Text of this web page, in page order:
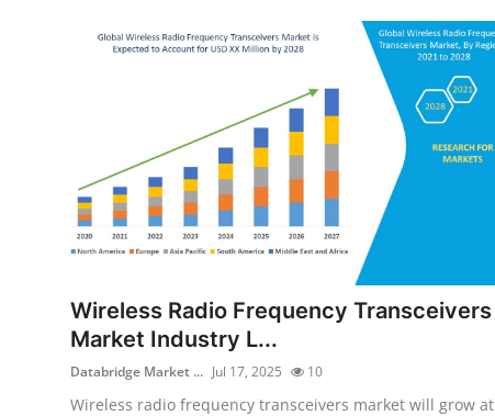
Wireless Radio Frequency Transceivers
Market Industry L...
Databridge Market ... Jul 17, 2025 10
Wireless radio frequency transceivers market will grow at